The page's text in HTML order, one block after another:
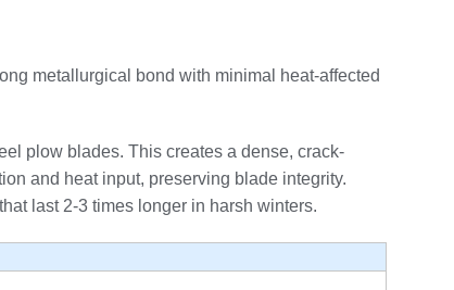
metallurgical bond with minimal heat-affected
plow blades. This creates a dense, crack-
and heat input, preserving blade integrity.
last 2-3 times longer in harsh winters.